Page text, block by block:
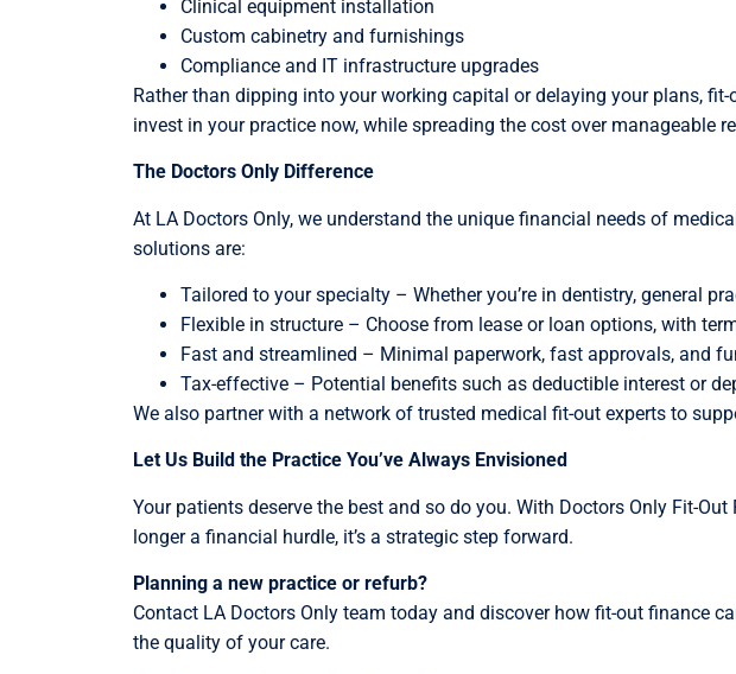
Clinical equipment installation
Custom cabinetry and furnishings
Compliance and IT infrastructure upgrades
Rather than dipping into your working capital or delaying your plans,
invest in your practice now, while spreading the cost over manageable
The Doctors Only Difference
At LA Doctors Only, we understand the unique financial needs of
solutions are:
Tailored to your specialty – Whether you’re in dentistry, general
Flexible in structure – Choose from lease or loan options, with
Fast and streamlined – Minimal paperwork, fast approvals, and
Tax-effective – Potential benefits such as deductible interest or
We also partner with a network of trusted medical fit-out experts to
Let Us Build the Practice You’ve Always Envisioned
Your patients deserve the best and so do you. With Doctors Only Fit-
longer a financial hurdle, it’s a strategic step forward.
Planning a new practice or refurb?
Contact LA Doctors Only team today and discover how fit-out finance
the quality of your care.